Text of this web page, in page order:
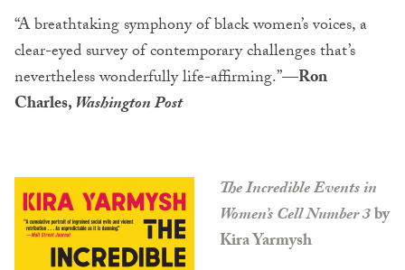
“A breathtaking symphony of black women’s voices, a
clear-eyed survey of contemporary challenges that’s
nevertheless wonderfully life-affirming.”—Ron
Charles,Washington Post
The Incredible Events in
Women’s Cell Number 3by
Kira Yarmysh